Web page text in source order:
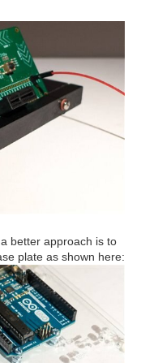
better approach is to
plate as shown here: